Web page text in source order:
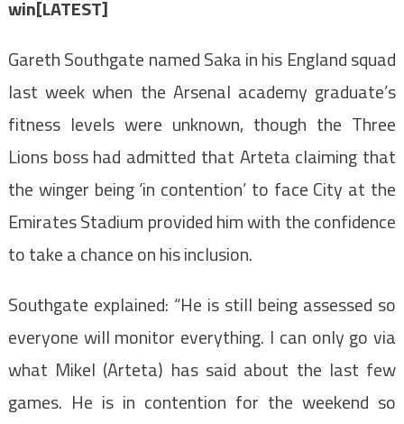
win[LATEST]
Gareth Southgate named Saka in his England squad
last week when the Arsenal academy graduate’s
fitness levels were unknown, though the Three
Lions boss had admitted that Arteta claiming that
the winger being ‘in contention’ to face City at the
Emirates Stadium provided him with the confidence
to take a chance on his inclusion.
Southgate explained: “He is still being assessed so
everyone will monitor everything. I can only go via
what Mikel (Arteta) has said about the last few
games. He is in contention for the weekend so